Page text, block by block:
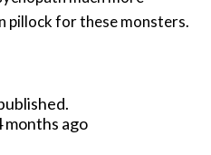
pillock for these monsters.
months ago